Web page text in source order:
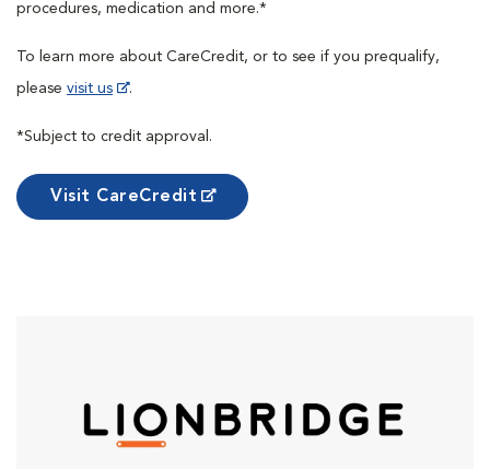
procedures, medication and more.*
To learn more about CareCredit, or to see if you prequalify,
please visit us .
*Subject to credit approval.
Visit CareCredit